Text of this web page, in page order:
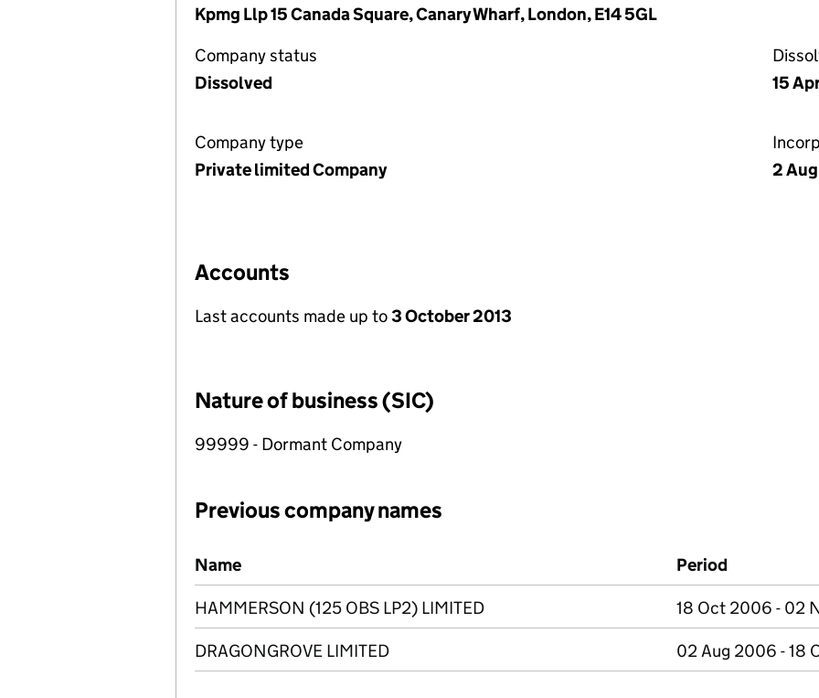
Kpmg Llp 15 Canada Square, Canary Wharf, London, E14 5GL
Company status
Dissolved
15
Company type
Private limited Company
2
Accounts
Last accounts made up to3 October 2013
Nature of business (SIC)
99999 - Dormant Company
Previous company names
Previous company names
Name Period
HAMMERSON (125 OBS LP2) LIMITED 18 Oct 2006 - 02
DRAGONGROVE LIMITED 02 Aug 2006 - 18